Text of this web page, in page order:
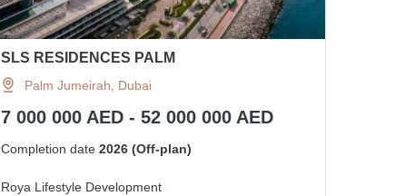
SLS RESIDENCES PALM
Palm Jumeirah, Dubai
7 000 000 AED - 52 000 000 AED
Completion date 2026 (Off-plan)
Roya Lifestyle Development